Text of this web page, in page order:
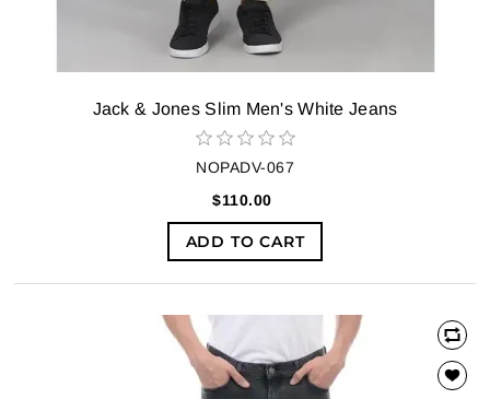
Jack & Jones Slim Men's White Jeans
NOPADV-067
$110.00
ADD TO CART